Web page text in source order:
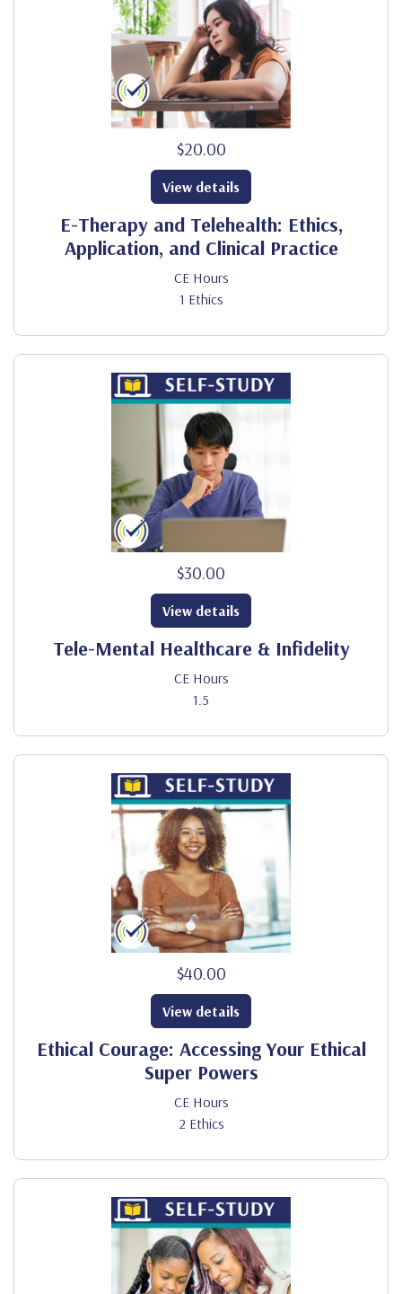
$20.00
E-Therapy and Telehealth: Ethics,
Application, and Clinical Practice
CE Hours
1 Ethics
View details
$30.00
Tele-Mental Healthcare & Infidelity
CE Hours
1.5
View details
$40.00
Ethical Courage: Accessing Your Ethical
Super Powers
CE Hours
2 Ethics
View details